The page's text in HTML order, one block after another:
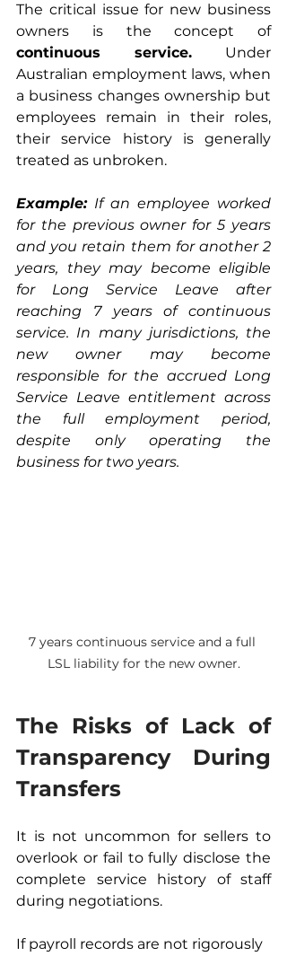
The critical issue for new business
owners is the concept of
continuous service. Under
Australian employment laws, when
a business changes ownership but
employees remain in their roles,
their service history is generally
treated as unbroken.
Example: If an employee worked
for the previous owner for 5 years
and you retain them for another 2
years, they may become eligible
for Long Service Leave after
reaching 7 years of continuous
service. In many jurisdictions, the
new owner may become
responsible for the accrued Long
Service Leave entitlement across
the full employment period,
despite only operating the
business for two years.
7 years continuous service and a full
LSL liability for the new owner.
The Risks of Lack of
Transparency During
Transfers
It is not uncommon for sellers to
overlook or fail to fully disclose the
complete service history of staff
during negotiations.
If payroll records are not rigorously